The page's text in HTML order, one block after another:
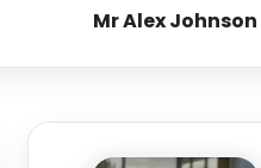
Mr Alex Johnson